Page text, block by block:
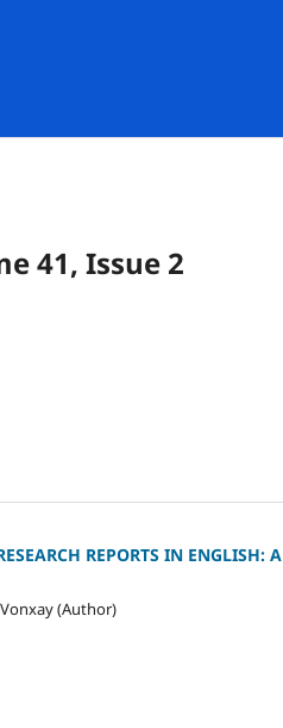
41, Issue 2
REPORTS IN ENGLISH: A
(Author)